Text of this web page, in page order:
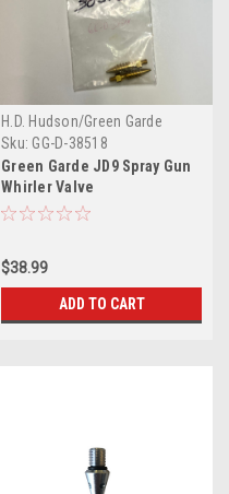
H.D. Hudson/Green Garde
Sku: GG-D-38518
Green Garde JD9 Spray Gun
Whirler Valve
$38.99
ADD TO CART